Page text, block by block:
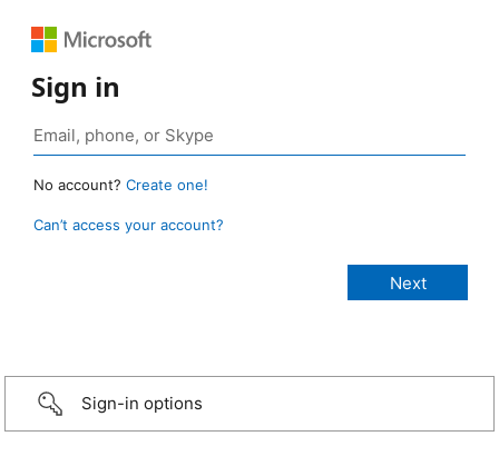
Sign in
No account? Create one!
Can’t access your account?
Sign-in options